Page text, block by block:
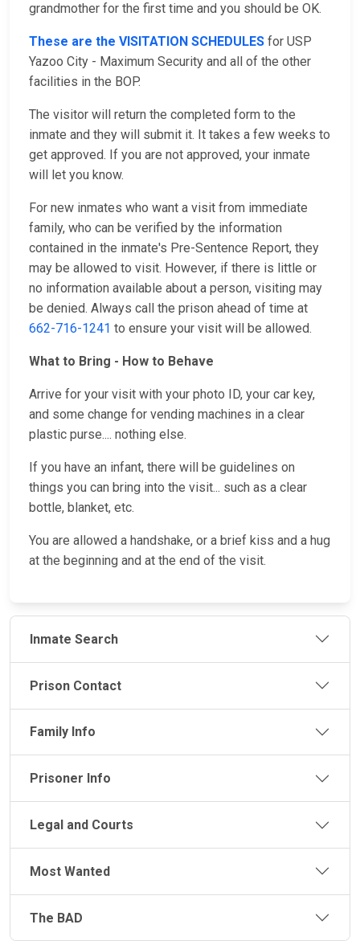
grandmother for the first time and you should be OK.
These are the VISITATION SCHEDULES for USP
Yazoo City - Maximum Security and all of the other
facilities in the BOP.
The visitor will return the completed form to the
inmate and they will submit it. It takes a few weeks to
get approved. If you are not approved, your inmate
will let you know.
For new inmates who want a visit from immediate
family, who can be verified by the information
contained in the inmate's Pre-Sentence Report, they
may be allowed to visit. However, if there is little or
no information available about a person, visiting may
be denied. Always call the prison ahead of time at
662-716-1241 to ensure your visit will be allowed.
What to Bring - How to Behave
Arrive for your visit with your photo ID, your car key,
and some change for vending machines in a clear
plastic purse.... nothing else.
If you have an infant, there will be guidelines on
things you can bring into the visit... such as a clear
bottle, blanket, etc.
You are allowed a handshake, or a brief kiss and a hug
at the beginning and at the end of the visit.
Inmate Search
Prison Contact
Family Info
Prisoner Info
Legal and Courts
Most Wanted
The BAD